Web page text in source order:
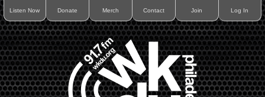
Listen Now Donate Merch Contact Join Log In